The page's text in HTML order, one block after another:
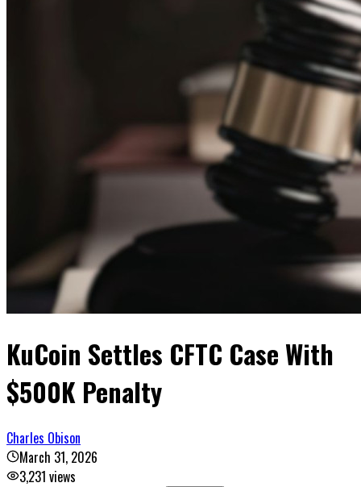
KuCoin Settles CFTC Case With
$500K Penalty
Charles Obison
March 31, 2026
3,231 views